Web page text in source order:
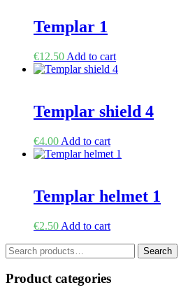
Templar 1
€12.50 Add to cart
Templar shield 4
€4.00 Add to cart
Templar helmet 1
€2.50 Add to cart
Search
for:
Search
Product categories